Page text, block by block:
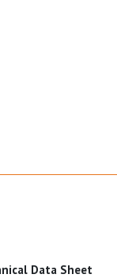
Data Sheet